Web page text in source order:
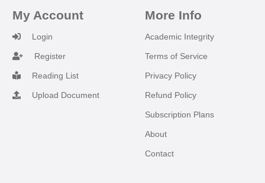
My Account
Login
Register
Reading List
Upload Document
More Info
Academic Integrity
Terms of Service
Privacy Policy
Refund Policy
Subscription Plans
About
Contact